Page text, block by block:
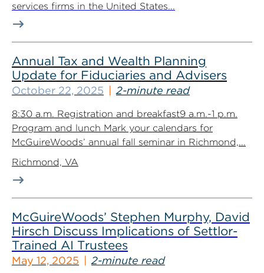
services firms in the United States...
Annual Tax and Wealth Planning
Update for Fiduciaries and Advisers
October 22, 2025 2-minute read
8:30 a.m. Registration and breakfast9 a.m.-1 p.m.
Program and lunch Mark your calendars for
McGuireWoods’ annual fall seminar in Richmond,...
Richmond, VA
McGuireWoods’ Stephen Murphy, David
Hirsch Discuss Implications of Settlor-
Trained AI Trustees
May 12, 2025 2-minute read